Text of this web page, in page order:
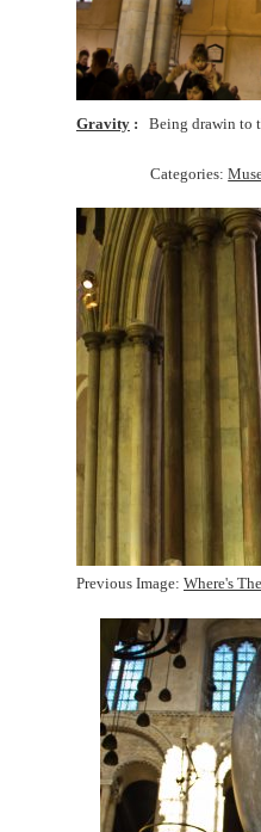
Gravity Being drawin to
Categories:
Previous Image: Where's